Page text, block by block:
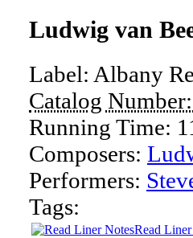
Ludwig van
Label: Albany
Catalog
Running Time:
Composers:
Performers:
Tags:
Read